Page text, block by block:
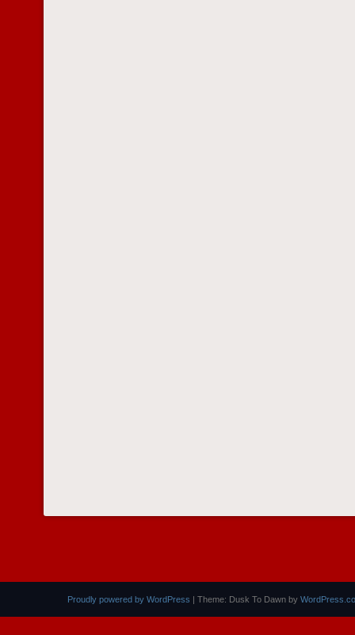
Proudly powered by WordPress | Theme: Dusk To Dawn by